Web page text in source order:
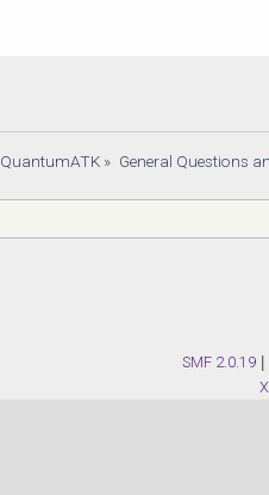
QuantumATK» General Questions
SMF 2.0.19